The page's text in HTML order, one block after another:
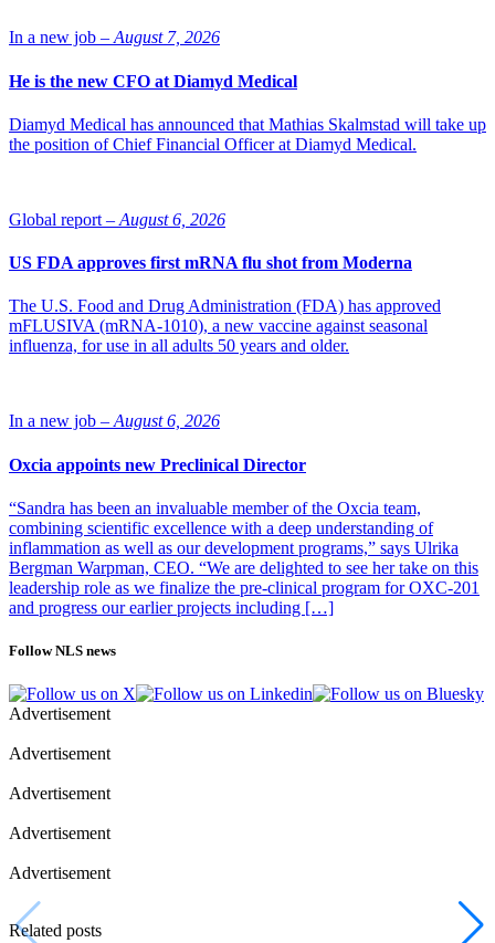
In a new job – August 7, 2026
He is the new CFO at Diamyd Medical
Diamyd Medical has announced that Mathias Skalmstad will take up
the position of Chief Financial Officer at Diamyd Medical.
Global report – August 6, 2026
US FDA approves first mRNA flu shot from Moderna
The U.S. Food and Drug Administration (FDA) has approved
mFLUSIVA (mRNA-1010), a new vaccine against seasonal
influenza, for use in all adults 50 years and older.
In a new job – August 6, 2026
Oxcia appoints new Preclinical Director
“Sandra has been an invaluable member of the Oxcia team,
combining scientific excellence with a deep understanding of
inflammation as well as our development programs,” says Ulrika
Bergman Warpman, CEO. “We are delighted to see her take on this
leadership role as we finalize the pre-clinical program for OXC-201
and progress our earlier projects including […]
Follow NLS news
Advertisement
Advertisement
Advertisement
Advertisement
Advertisement
Related posts